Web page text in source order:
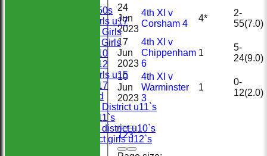
Wiltshire +50s
Wiltshire girls u17
Under 15`s Girls
Under 11`s Girls
Wiltshire u10
Wiltshire u12
Wiltshire girls u15
Wiltshire u17
Sunday 2nd
North West District u11`s
Wiltshire u11`s
North West district u10`s
North district girls u12`s
123
24
Jun
2023
4th XI v
Corsham 4
4*
2-
55(7.0)
17
Jun
2023
4th XI v
Chippenham
6
1
5-
24(9.0)
10
Jun
2023
4th XI v
Warminster
3
1
0-
12(2.0)